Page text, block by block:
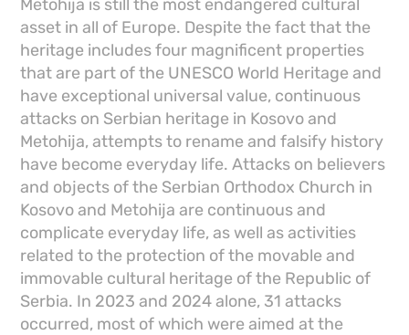
Metohija is still the most endangered cultural
asset in all of Europe. Despite the fact that the
heritage includes four magnificent properties
that are part of the UNESCO World Heritage and
have exceptional universal value, continuous
attacks on Serbian heritage in Kosovo and
Metohija, attempts to rename and falsify history
have become everyday life. Attacks on believers
and objects of the Serbian Orthodox Church in
Kosovo and Metohija are continuous and
complicate everyday life, as well as activities
related to the protection of the movable and
immovable cultural heritage of the Republic of
Serbia. In 2023 and 2024 alone, 31 attacks
occurred, most of which were aimed at the